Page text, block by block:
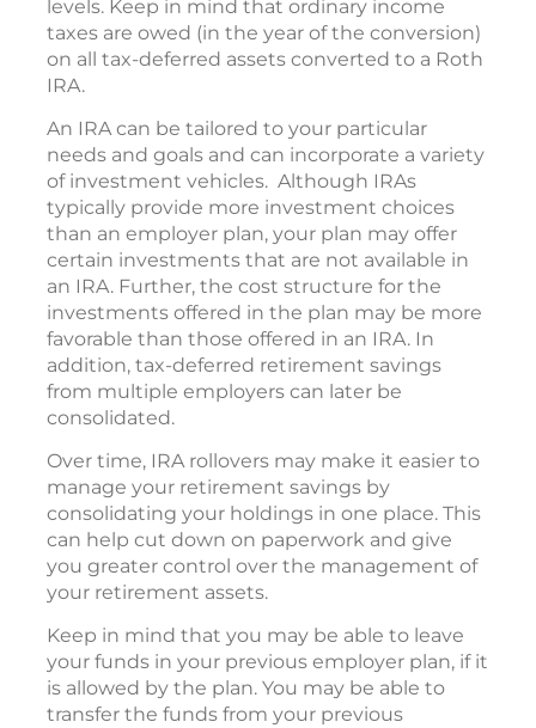
levels. Keep in mind that ordinary income
taxes are owed (in the year of the conversion)
on all tax-deferred assets converted to a Roth
IRA.
An IRA can be tailored to your particular
needs and goals and can incorporate a variety
of investment vehicles. Although IRAs
typically provide more investment choices
than an employer plan, your plan may offer
certain investments that are not available in
an IRA. Further, the cost structure for the
investments offered in the plan may be more
favorable than those offered in an IRA. In
addition, tax-deferred retirement savings
from multiple employers can later be
consolidated.
Over time, IRA rollovers may make it easier to
manage your retirement savings by
consolidating your holdings in one place. This
can help cut down on paperwork and give
you greater control over the management of
your retirement assets.
Keep in mind that you may be able to leave
your funds in your previous employer plan, if it
is allowed by the plan. You may be able to
transfer the funds from your previous